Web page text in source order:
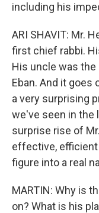
including his
ARI SHAVIT: Mr.
first chief rabbi.
His uncle was the
Eban. And it goes
a very surprising
we've seen in the
surprise rise of
effective, efficient
figure into a real
MARTIN: Why is
on? What is his